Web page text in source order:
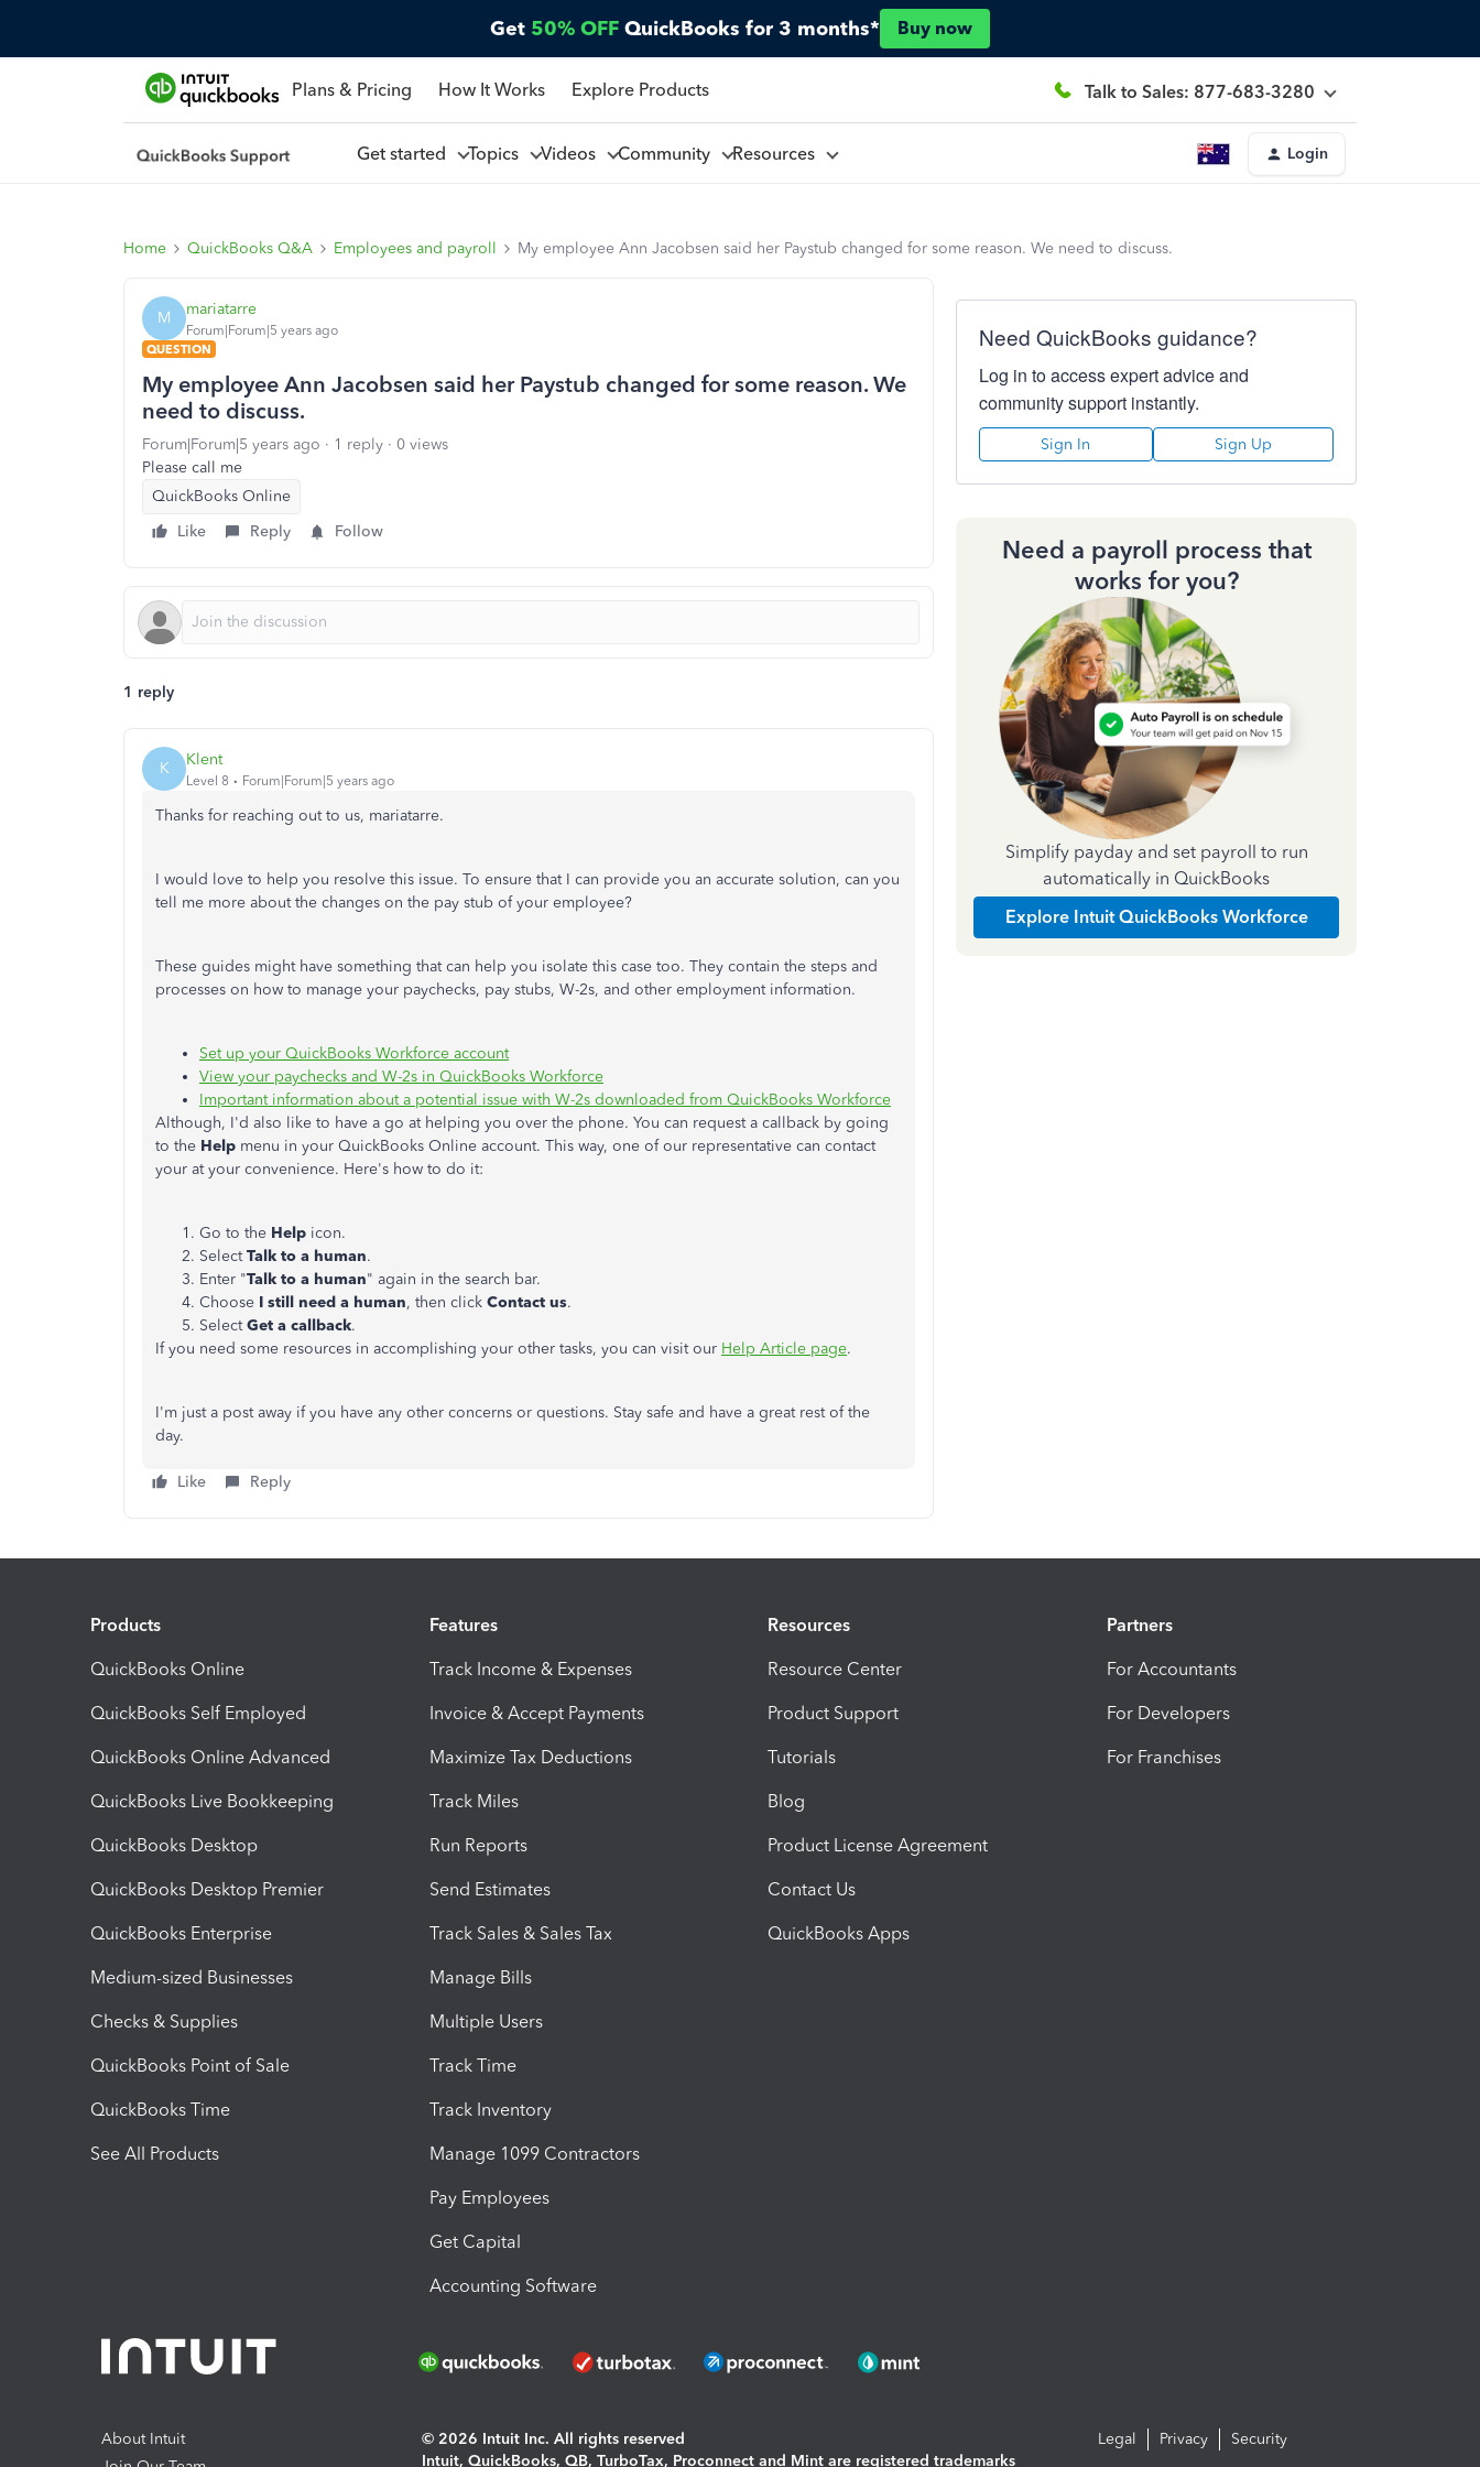
Get 50% OFF QuickBooks for 3 months* Buy now
Plans & Pricing How It Works Explore Products Talk to Sales: 877-683-3280
Get started Topics Videos Community Resources Login
Home QuickBooks Q&A Employees and payroll My employee Ann Jacobsen said her Paystub changed for some reason. We need to discuss.
M mariatarre
Forum|Forum|5 years ago
QUESTION
My employee Ann Jacobsen said her Paystub changed for some reason. We
need to discuss.
Forum|Forum|5 years ago 1 reply
0 views
Please call me
QuickBooks Online
Like
Reply Follow
1 reply
K Klent
Level 8 Forum|Forum|5 years ago
Thanks for reaching out to us, mariatarre.
I would love to help you resolve this issue. To ensure that I can provide you an accurate solution, can you
tell me more about the changes on the pay stub of your employee?
These guides might have something that can help you isolate this case too. They contain the steps and
processes on how to manage your paychecks, pay stubs, W-2s, and other employment information.
Set up your QuickBooks Workforce account
View your paychecks and W-2s in QuickBooks Workforce
Important information about a potential issue with W-2s downloaded from QuickBooks Workforce
Although, I'd also like to have a go at helping you over the phone. You can request a callback by going
to the Help menu in your QuickBooks Online account. This way, one of our representative can contact
your at your convenience. Here's how to do it:
Go to the Help icon.
SelectTalk to a human.
Enter "Talk to a human" again in the search bar.
Choose I still need a human, then click Contact us.
SelectGet a callback.
If you need some resources in accomplishing your other tasks, you can visit our Help Article page.
I'm just a post away if you have any other concerns or questions. Stay safe and have a great rest of the
day.
Like Reply
Need QuickBooks guidance?
Log in to access expert advice and
community support instantly.
Sign In Sign Up
Need a payroll process that
works for you?
Simplify payday and set payroll to run
automatically in QuickBooks
Explore Intuit QuickBooks Workforce
Products
QuickBooks Online
QuickBooks Self Employed
QuickBooks Online Advanced
QuickBooks Live Bookkeeping
QuickBooks Desktop
QuickBooks Desktop Premier
QuickBooks Enterprise
Medium-sized Businesses
Checks & Supplies
QuickBooks Point of Sale
QuickBooks Time
See All Products
Features
Track Income & Expenses
Invoice & Accept Payments
Maximize Tax Deductions
Track Miles
Run Reports
Send Estimates
Track Sales & Sales Tax
Manage Bills
Multiple Users
Track Time
Track Inventory
Manage 1099 Contractors
Pay Employees
Get Capital
Accounting Software
Resources
Resource Center
Product Support
Tutorials
Blog
Product License Agreement
Contact Us
QuickBooks Apps
Partners
For Accountants
For Developers
For Franchises
About Intuit
© 2026 Intuit Inc. All rights reserved
Intuit, QuickBooks, QB, TurboTax, Proconnect and Mint are registered trademarks
Legal Privacy Security